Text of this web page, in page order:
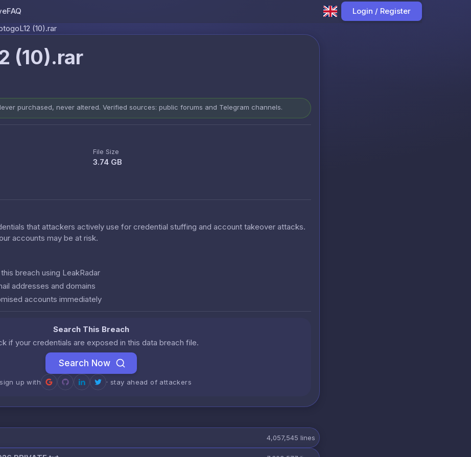
FAQ
Login / Register
(10).rar
(10).rar
purchased, never altered. Verified sources: public forums and Telegram channels.
File Size
3.74 GB
that attackers actively use for credential stuffing and account takeover attacks.
accounts may be at risk.
breach using LeakRadar
addresses and domains
accounts immediately
Search This Breach
if your credentials are exposed in this data breach file.
Search Now
up with · stay ahead of attackers
4,057,545 lines